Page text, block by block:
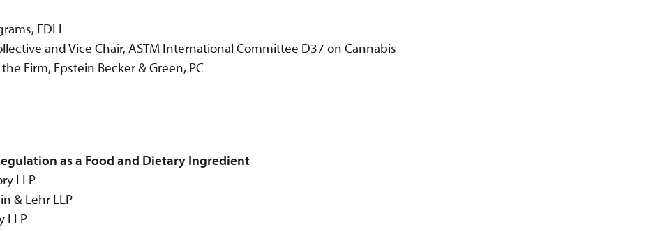
FDLI
and Vice Chair, ASTM International Committee D37 on Cannabis
Firm, Epstein Becker & Green, PC
as a Food and Dietary Ingredient
LLP
& Lehr LLP
LLP